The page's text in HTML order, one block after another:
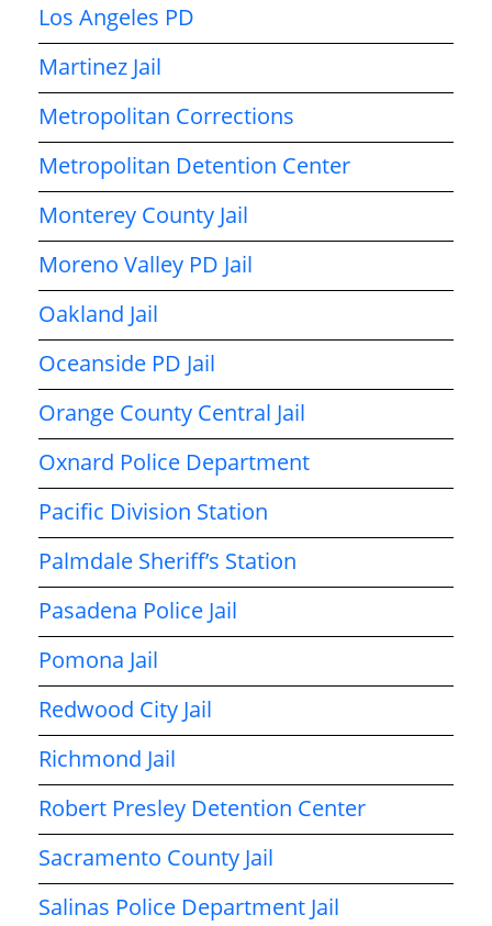
Los Angeles PD
Martinez Jail
Metropolitan Corrections
Metropolitan Detention Center
Monterey County Jail
Moreno Valley PD Jail
Oakland Jail
Oceanside PD Jail
Orange County Central Jail
Oxnard Police Department
Pacific Division Station
Palmdale Sheriff’s Station
Pasadena Police Jail
Pomona Jail
Redwood City Jail
Richmond Jail
Robert Presley Detention Center
Sacramento County Jail
Salinas Police Department Jail